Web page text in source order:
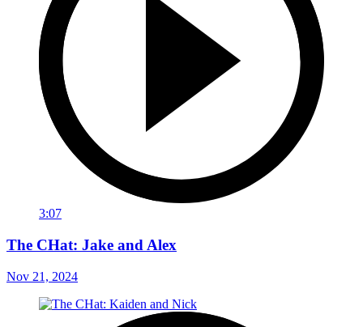
3:07
The CHat: Jake and Alex
Nov 21, 2024